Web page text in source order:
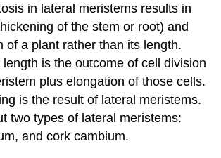
in lateral meristems results in
of the stem or root) and
of a plant rather than its length.
is the outcome of cell division
plus elongation of those cells.
is the result of lateral meristems.
two types of lateral meristems:
and cork cambium.